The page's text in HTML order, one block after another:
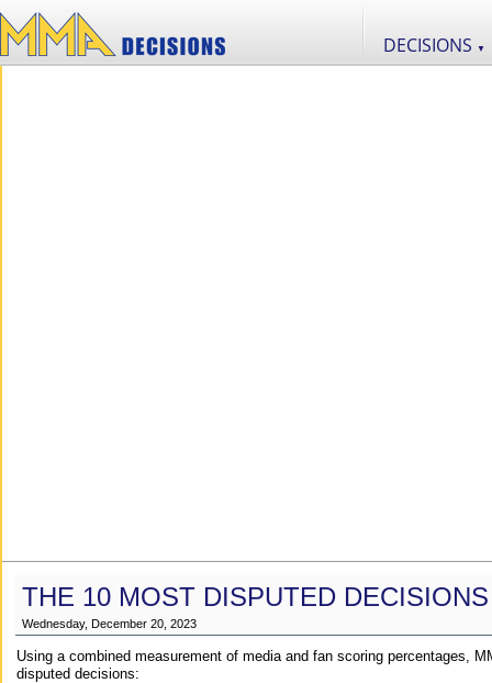
DECISIONS ▼
THE 10 MOST DISPUTED
Wednesday, December 20, 2023
Using a combined measurement of media and fan scoring percentages,
disputed decisions: